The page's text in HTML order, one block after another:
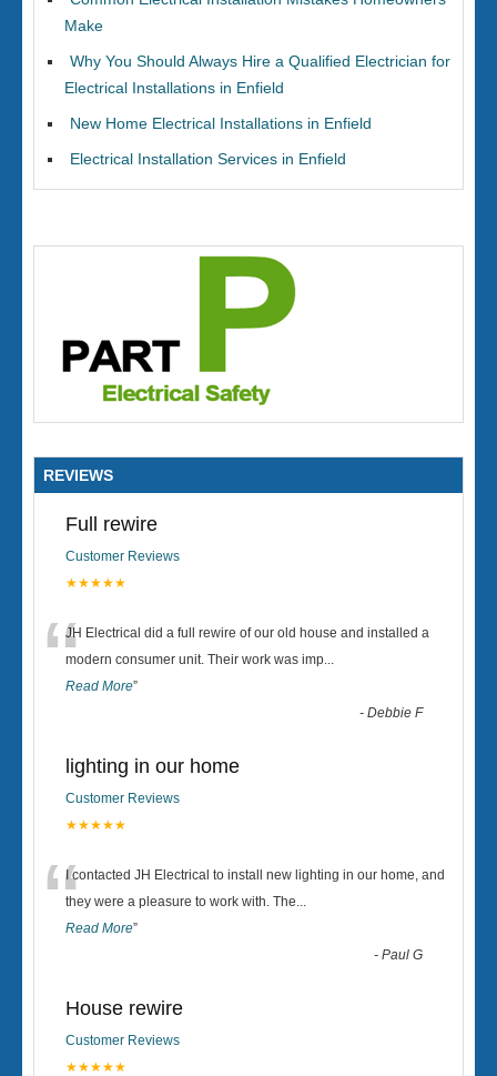
Make
Why You Should Always Hire a Qualified Electrician for
Electrical Installations in Enfield
New Home Electrical Installations in Enfield
Electrical Installation Services in Enfield
REVIEWS
Full rewire
Customer Reviews
★★★★★
“JH Electrical did a full rewire of our old house and installed a
modern consumer unit. Their work was imp...
Read More”
-Debbie F
lighting in our home
Customer Reviews
★★★★★
“I contacted JH Electrical to install new lighting in our home, and
they were a pleasure to work with. The...
Read More”
-Paul G
House rewire
Customer Reviews
★★★★★